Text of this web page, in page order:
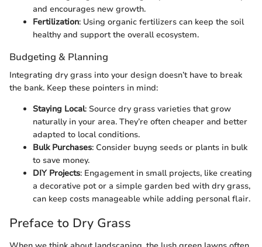
and encourages new growth.
Fertilization: Using organic fertilizers can keep the soil
healthy and support the overall ecosystem.
Budgeting & Planning
Integrating dry grass into your design doesn’t have to break
the bank. Keep these pointers in mind:
Staying Local: Source dry grass varieties that grow
naturally in your area. They’re often cheaper and better
adapted to local conditions.
Bulk Purchases: Consider buyng seeds or plants in bulk
to save money.
DIY Projects: Engagement in small projects, like creating
a decorative pot or a simple garden bed with dry grass,
can keep costs manageable while adding personal flair.
Preface to Dry Grass